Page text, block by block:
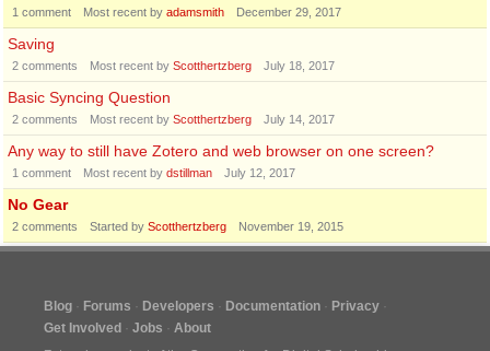
1 comment Most recent by adamsmith December 29, 2017
Saving
2 comments Most recent by Scotthertzberg July 18, 2017
Basic Syncing Question
2 comments Most recent by Scotthertzberg July 14, 2017
Any way to still have Zotero and web browser on one screen?
1 comment Most recent by dstillman July 12, 2017
No Gear
2 comments Started by Scotthertzberg November 19, 2015
Blog Forums Developers Documentation
Privacy
Get Involved
Jobs
About